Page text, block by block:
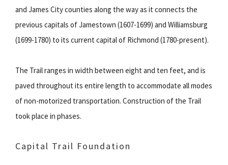
and James City counties along the way as it connects the
previous capitals of Jamestown (1607-1699) and Williamsburg
(1699-1780) to its current capital of Richmond (1780-present).
The Trail ranges in width between eight and ten feet, and is
paved throughout its entire length to accommodate all modes
of non-motorized transportation. Construction of the Trail
took place in phases.
Capital Trail Foundation